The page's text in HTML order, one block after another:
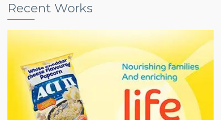
Recent Works